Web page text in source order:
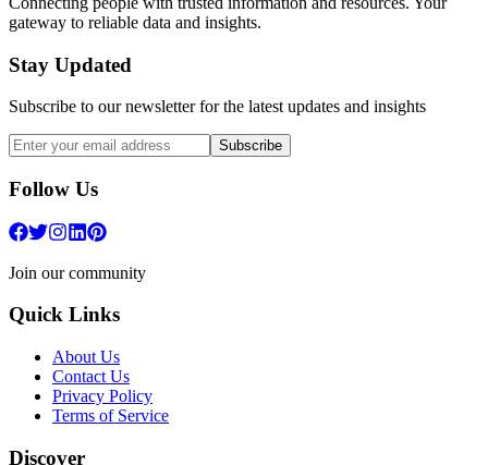
gateway to reliable data and insights.
Stay Updated
Subscribe to our newsletter for the latest updates and insights
Subscribe
Follow Us
Join our community
Quick Links
About Us
Contact Us
Privacy Policy
Terms of Service
Discover